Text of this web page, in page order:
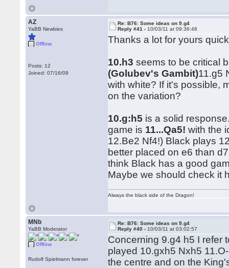
AZ
YaBB Newbies
Offline
Posts: 12
Joined: 07/16/09
Re: B76: Some ideas on 9.g4
Reply #41 - 10/03/11 at 09:36:48
Thanks a lot for yours
10.h3 seems to be critical
(Golubev's Gambit)11.g5
with white? If it's possible,
on the variation?
10.g:h5 is a solid
game is 11...Qa5! with the
12.Be2 Nf4!) Black plays
better placed on e6 than
think Black has a good
Maybe we should check it
Always the black side of the Dragon!
MNb
YaBB Moderator
Offline
Rudolf Spielmann forever
Re: B76: Some ideas on 9.g4
Reply #40 - 10/03/11 at 03:02:57
Concerning 9.g4 h5 I refer
played 10.gxh5 Nxh5
the centre and on the